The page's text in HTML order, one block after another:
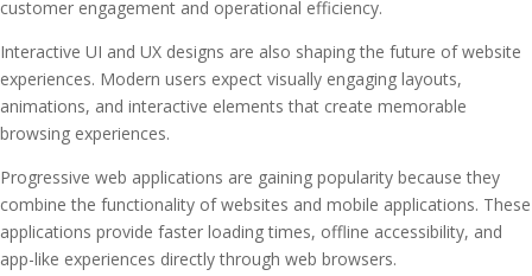
customer engagement and operational efficiency.
Interactive UI and UX designs are also shaping the future of website
experiences. Modern users expect visually engaging layouts,
animations, and interactive elements that create memorable
browsing experiences.
Progressive web applications are gaining popularity because they
combine the functionality of websites and mobile applications. These
applications provide faster loading times, offline accessibility, and
app-like experiences directly through web browsers.